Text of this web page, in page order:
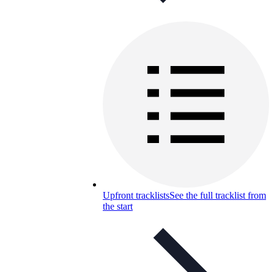
Upfront tracklistsSee the full tracklist from
the start